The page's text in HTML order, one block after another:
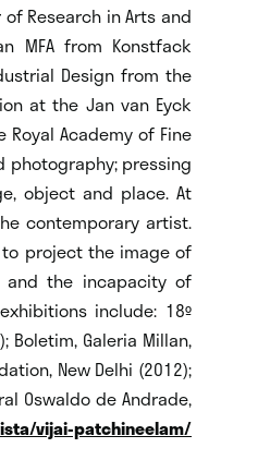
Research in Arts and
MFA from Konstfack
Design from the
at the Jan van Eyck
Academy of Fine
photography; pressing
object and place. At
contemporary artist.
project the image of
and the incapacity of
include: 18º
Boletim, Galeria Millan,
New Delhi (2012);
Oswaldo de Andrade,
vijai-patchineelam/